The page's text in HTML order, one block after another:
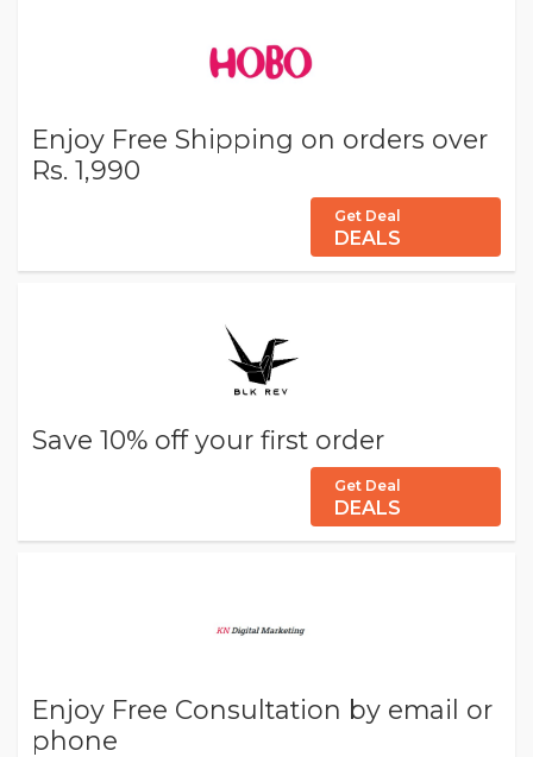
Enjoy Free Shipping on orders over
Rs. 1,990
Get Deal
DEALS
Save 10% off your first order
Get Deal
DEALS
Enjoy Free Consultation by email or
phone